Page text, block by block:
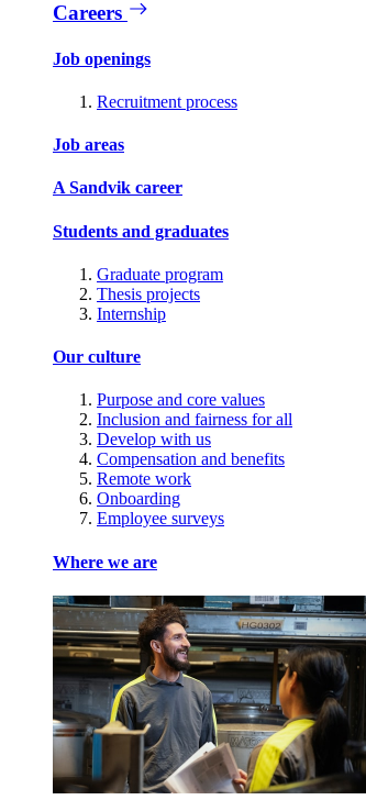
Careers
Job openings
Recruitment process
Job areas
A Sandvik career
Students and graduates
Graduate program
Thesis projects
Internship
Our culture
Purpose and core values
Inclusion and fairness for all
Develop with us
Compensation and benefits
Remote work
Onboarding
Employee surveys
Where we are